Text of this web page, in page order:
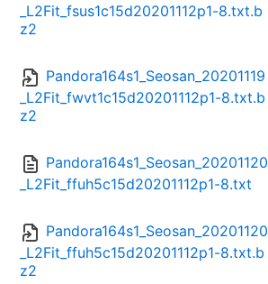
_L2Fit_fsus1c15d20201112p1-8.txt.b
z2
Pandora164s1_Seosan_20201119
_L2Fit_fwvt1c15d20201112p1-8.txt.b
z2
Pandora164s1_Seosan_20201120
_L2Fit_ffuh5c15d20201112p1-8.txt
Pandora164s1_Seosan_20201120
_L2Fit_ffuh5c15d20201112p1-8.txt.b
z2